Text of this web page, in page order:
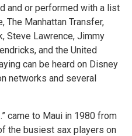
and or performed with a list
The Manhattan Transfer,
Steve Lawrence, Jimmy
and the United
can be heard on Disney
networks and several
came to Maui in 1980 from
the busiest sax players on